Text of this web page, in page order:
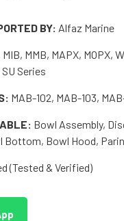
BY: Alfaz Marine
MIB, MMB, MAPX, MOPX,
Series
MAB-102, MAB-103,
Bowl Assembly,
Bottom, Bowl Hood,
(Tested & Verified)